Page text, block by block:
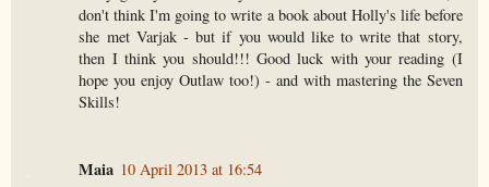
don't think I'm going to write a book about Holly's life before
she met Varjak - but if you would like to write that story,
then I think you should!!! Good luck with your reading (I
hope you enjoy Outlaw too!) - and with mastering the Seven
Skills!
Maia 10 April 2013 at 16:54